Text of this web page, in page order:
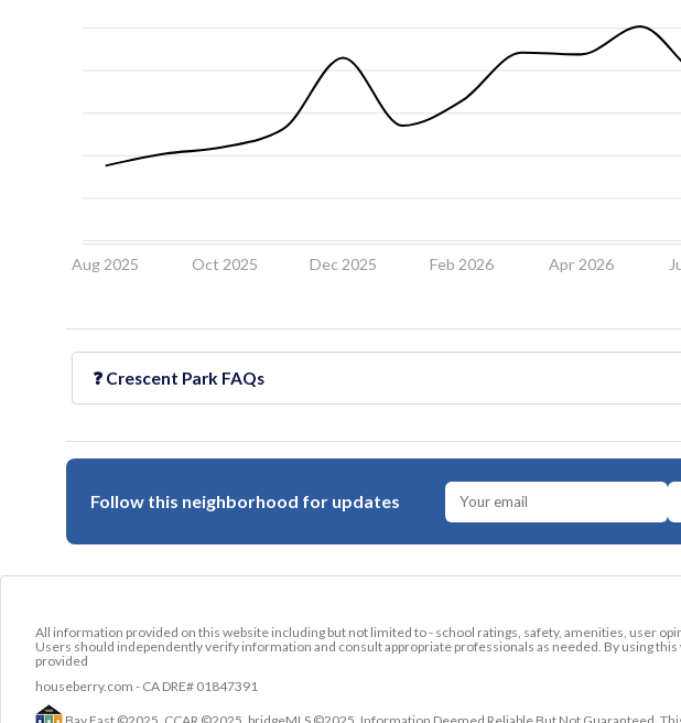
Aug 2025 Oct 2025 Dec 2025 Feb 2026 Apr 2026
❓ Crescent Park FAQs
Follow this neighborhood for updates
All information provided on this website including but not limited to - school ratings, safety, amenities, user
Users should independently verify information and consult appropriate professionals as needed. By using
provided
houseberry.com - CA DRE# 01847391